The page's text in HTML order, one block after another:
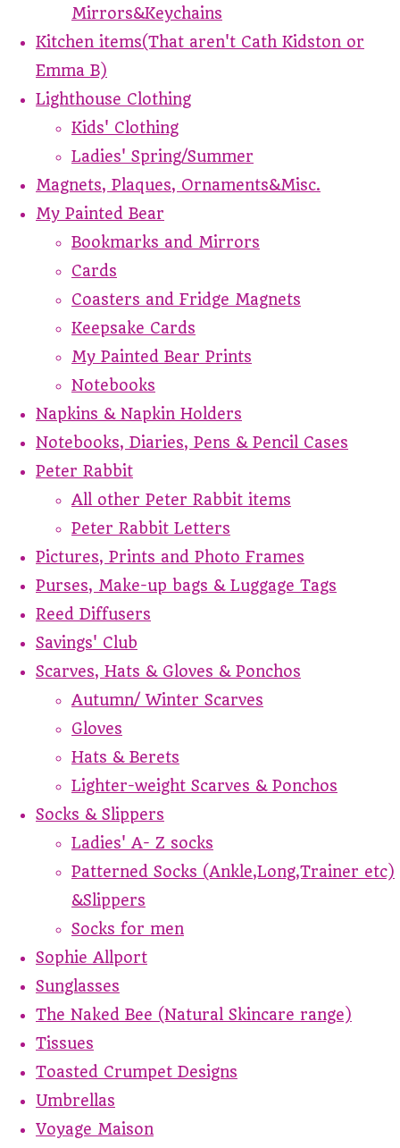
Mirrors&Keychains
Kitchen items(That aren't Cath Kidston or
Emma B)
Lighthouse Clothing
Kids' Clothing
Ladies' Spring/Summer
Magnets, Plaques, Ornaments&Misc.
My Painted Bear
Bookmarks and Mirrors
Cards
Coasters and Fridge Magnets
Keepsake Cards
My Painted Bear Prints
Notebooks
Napkins & Napkin Holders
Notebooks, Diaries, Pens & Pencil Cases
Peter Rabbit
All other Peter Rabbit items
Peter Rabbit Letters
Pictures, Prints and Photo Frames
Purses, Make-up bags & Luggage Tags
Reed Diffusers
Savings' Club
Scarves, Hats & Gloves & Ponchos
Autumn/ Winter Scarves
Gloves
Hats & Berets
Lighter-weight Scarves & Ponchos
Socks & Slippers
Ladies' A- Z socks
Patterned Socks (Ankle,Long,Trainer etc)
&Slippers
Socks for men
Sophie Allport
Sunglasses
The Naked Bee (Natural Skincare range)
Tissues
Toasted Crumpet Designs
Umbrellas
Voyage Maison